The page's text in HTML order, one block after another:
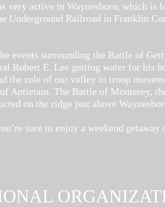
very active in Waynesboro, which is
Underground Railroad in Franklin
events surrounding the Battle of
Robert E. Lee getting water for his
the role of our valley in troop
Antietam. The Battle of Monterey,
on the ridge just above
sure to enjoy a weekend